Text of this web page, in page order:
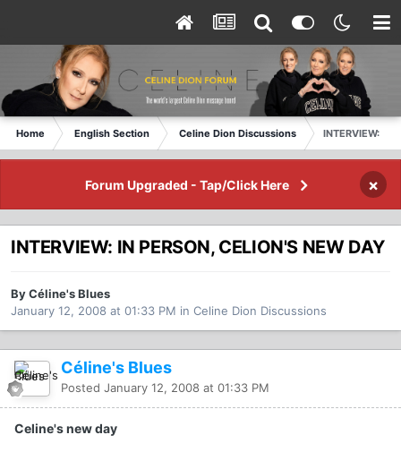
Home English Section Celine Dion Discussions INTERVIEW: IN
Forum Upgraded - Tap/Click Here ×
INTERVIEW: IN PERSON, CELION'S NEW DAY
By Céline's Blues
January 12, 2008 at 01:33 PM in Celine Dion Discussions
Céline's Blues
Posted January 12, 2008 at 01:33 PM
Celine's new day